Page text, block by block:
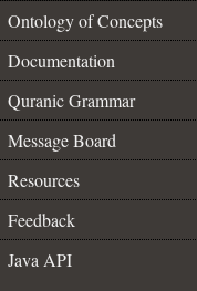
Ontology of Concepts
Documentation
Quranic Grammar
Message Board
Resources
Feedback
Java API